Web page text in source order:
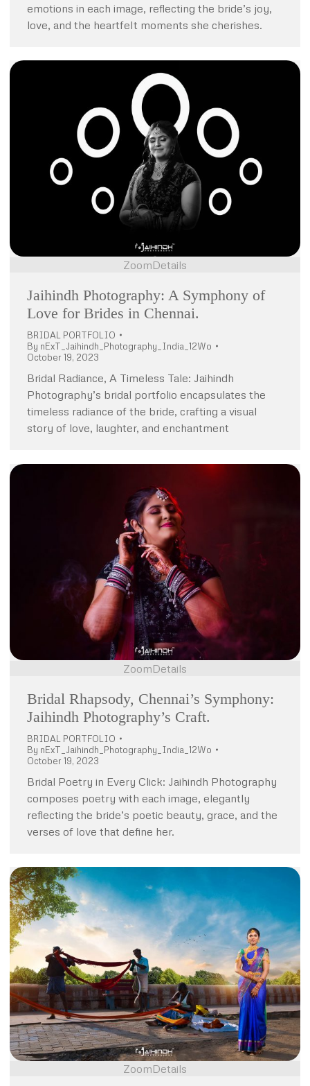
emotions in each image, reflecting the bride’s joy,
love, and the heartfelt moments she cherishes.
ZoomDetails
Jaihindh Photography: A Symphony of
Love for Brides in Chennai.
BRIDAL PORTFOLIO
By nExT_Jaihindh_Photography_India_12Wo
October 19, 2023
Bridal Radiance, A Timeless Tale: Jaihindh
Photography’s bridal portfolio encapsulates the
timeless radiance of the bride, crafting a visual
story of love, laughter, and enchantment
ZoomDetails
Bridal Rhapsody, Chennai’s Symphony:
Jaihindh Photography’s Craft.
BRIDAL PORTFOLIO
By nExT_Jaihindh_Photography_India_12Wo
October 19, 2023
Bridal Poetry in Every Click: Jaihindh Photography
composes poetry with each image, elegantly
reflecting the bride’s poetic beauty, grace, and the
verses of love that define her.
ZoomDetails